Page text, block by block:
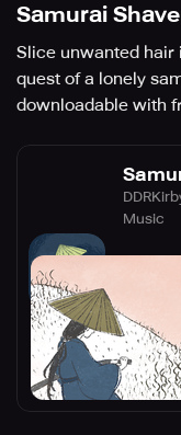
Samurai
Slice unwanted hair
quest of a lonely
downloadable with
Music